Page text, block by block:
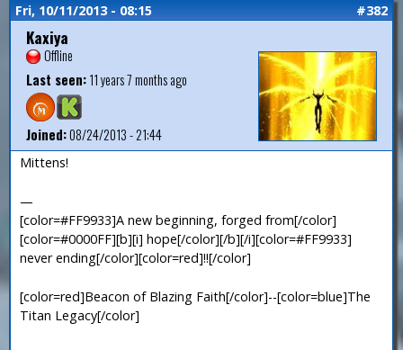
Fri, 10/11/2013 - 08:15 #382
Kaxiya
Offline
Last seen:11 years 7 months ago
Joined:08/24/2013 - 21:44
Mittens!
—
[color=#FF9933]A new beginning, forged from[/color]
[color=#0000FF][b][i] hope[/color][/b][/i][color=#FF9933]
never ending[/color][color=red]!![/color]
[color=red]Beacon of Blazing Faith[/color]--[color=blue]The
Titan Legacy[/color]